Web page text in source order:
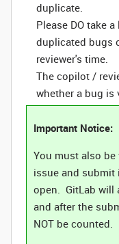
duplicate.
Please DO take
duplicated bugs
reviewer's time.
The copilot /
whether a bug is
Important Notice:
You must also
issue and
open. GitLab will
and after the
NOT be counted.